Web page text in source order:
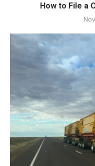
How to File a